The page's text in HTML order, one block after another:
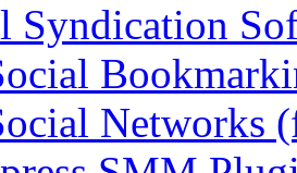
Syndication
Networks